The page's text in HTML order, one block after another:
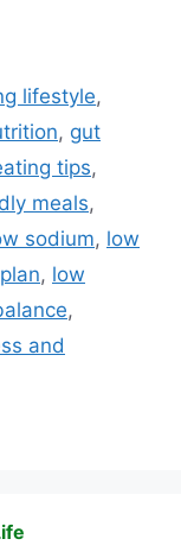
lifestyle,
, gut
tips,
meals,
sodium, low
, low
,
and